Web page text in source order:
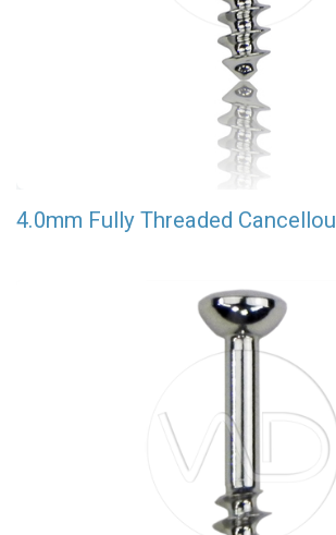
4.0mm Fully Threaded